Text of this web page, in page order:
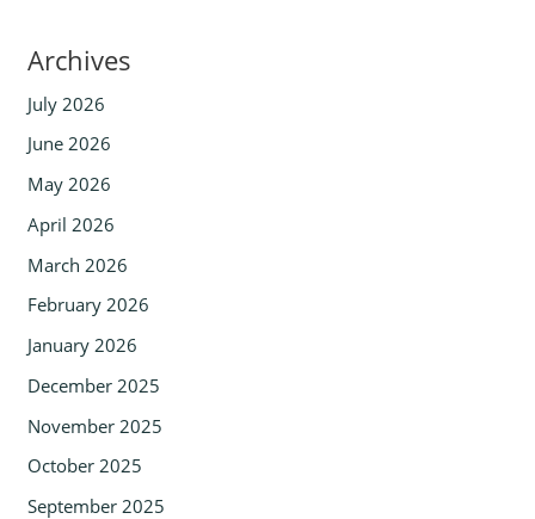
Archives
July 2026
June 2026
May 2026
April 2026
March 2026
February 2026
January 2026
December 2025
November 2025
October 2025
September 2025